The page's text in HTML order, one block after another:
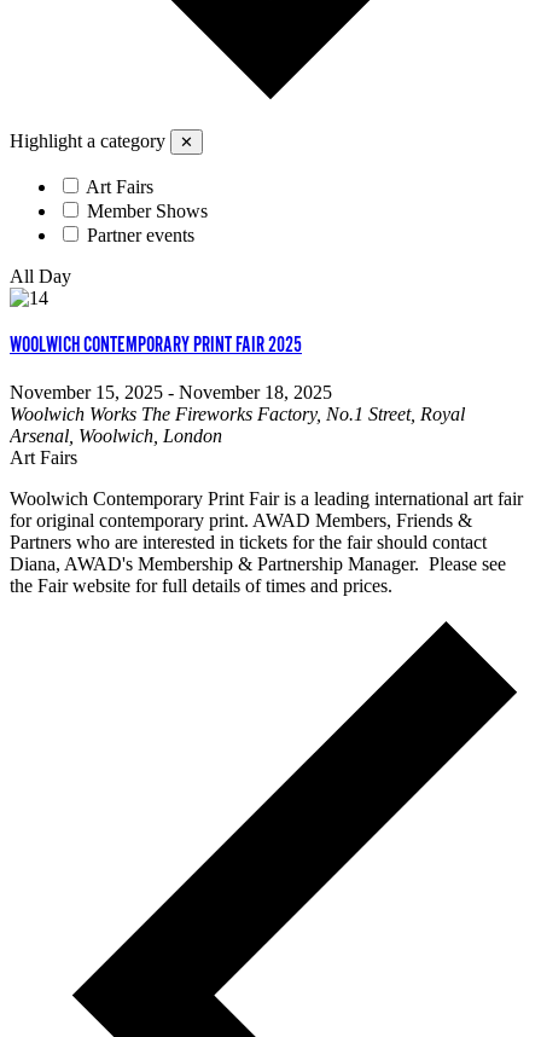
Highlight a category ✕
Art Fairs
Member Shows
Partner events
All Day
WOOLWICH CONTEMPORARY PRINT FAIR 2025
November 15, 2025 - November 18, 2025
Woolwich Works The Fireworks Factory, No.1 Street, Royal
Arsenal, Woolwich, London
Art Fairs
Woolwich Contemporary Print Fair is a leading international art fair
for original contemporary print. AWAD Members, Friends &
Partners who are interested in tickets for the fair should contact
Diana, AWAD's Membership & Partnership Manager. Please see
the Fair website for full details of times and prices.